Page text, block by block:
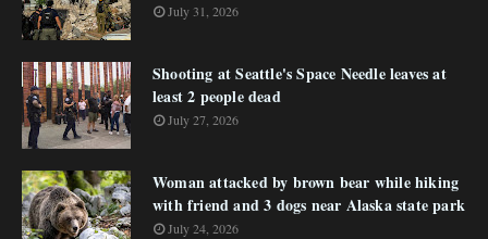
July 31, 2026
Shooting at Seattle's Space Needle leaves at
least 2 people dead
July 27, 2026
Woman attacked by brown bear while hiking
with friend and 3 dogs near Alaska state park
July 24, 2026